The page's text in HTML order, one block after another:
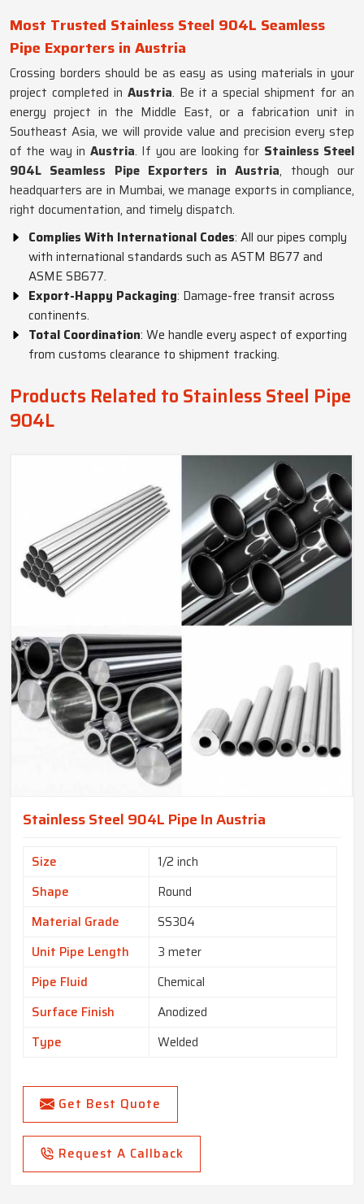
Most Trusted Stainless Steel 904L Seamless
Pipe Exporters in Austria
Crossing borders should be as easy as using materials in your
project completed in Austria. Be it a special shipment for an
energy project in the Middle East, or a fabrication unit in
Southeast Asia, we will provide value and precision every step
of the way in Austria. If you are looking for Stainless Steel
904L Seamless Pipe Exporters in Austria, though our
headquarters are in Mumbai, we manage exports in compliance,
right documentation, and timely dispatch.
Complies With International Codes: All our pipes comply
with international standards such as ASTM B677 and
ASME SB677.
Export-Happy Packaging: Damage-free transit across
continents.
Total Coordination: We handle every aspect of exporting
from customs clearance to shipment tracking.
Products Related to Stainless Steel Pipe
904L
Stainless Steel 904L Pipe In Austria
Size
1/2 inch
Shape
Round
Material Grade
SS304
Unit Pipe Length
3 meter
Pipe Fluid
Chemical
Surface Finish
Anodized
Type
Welded
Get Best Quote
Request A Callback